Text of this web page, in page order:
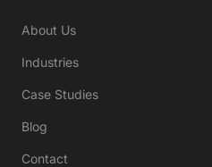
About Us
Industries
Case Studies
Blog
Contact